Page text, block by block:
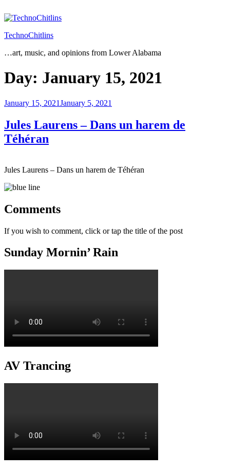
to
TechnoChitlins
…art, music, and opinions from Lower Alabama
Day: January 15, 2021
Posted
January 15, 2021January 5, 2021
Jules Laurens – Dans un harem de
Téhéran
Jules Laurens – Dans un harem de Téhéran
Comments
If you wish to comment, click or tap the title of the post
Sunday Mornin’ Rain
AV Trancing